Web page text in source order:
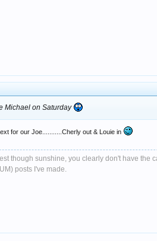
Michael on Saturday
for our Joe...........Cherly out & Louie in
though sunshine, you clearly don't have
posts I've made.